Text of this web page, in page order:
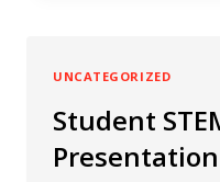
UNCATEGORIZED
Student